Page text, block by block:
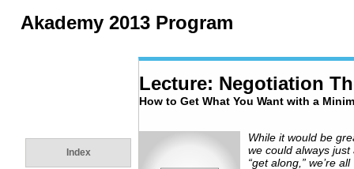
Akademy 2013 Program
Index
Lecture: Negotiation
How to Get What You Want with a
While it would be
we could always just
“get along,” we’re all